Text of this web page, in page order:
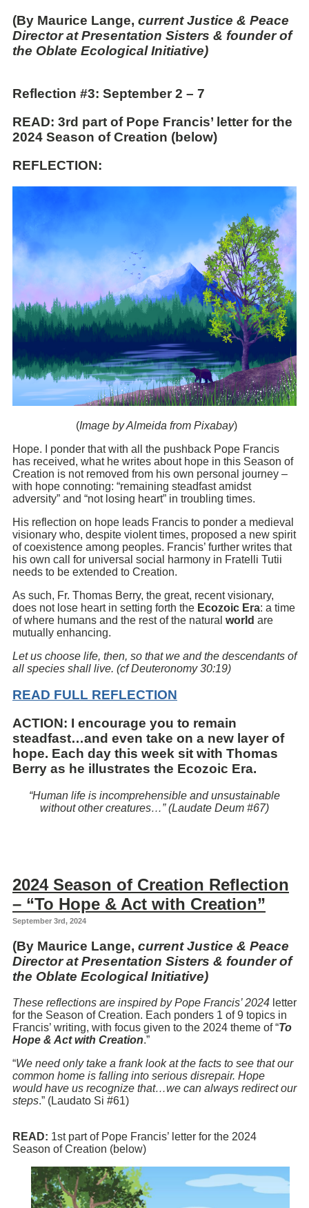
(By Maurice Lange, current Justice & Peace
Director at Presentation Sisters & founder of
the Oblate Ecological Initiative)
Reflection #3: September 2 – 7
READ: 3rd part of Pope Francis’ letter for the
2024 Season of Creation (below)
REFLECTION:
(Image by Almeida from Pixabay)
Hope. I ponder that with all the pushback Pope Francis
has received, what he writes about hope in this Season of
Creation is not removed from his own personal journey –
with hope connoting: “remaining steadfast amidst
adversity” and “not losing heart” in troubling times.
His reflection on hope leads Francis to ponder a medieval
visionary who, despite violent times, proposed a new spirit
of coexistence among peoples. Francis’ further writes that
his own call for universal social harmony in Fratelli Tutii
needs to be extended to Creation.
As such, Fr. Thomas Berry, the great, recent visionary,
does not lose heart in setting forth the Ecozoic Era: a time
of where humans and the rest of the natural world are
mutually enhancing.
Let us choose life, then, so that we and the descendants of
all species shall live. (cf Deuteronomy 30:19)
READ FULL REFLECTION
ACTION: I encourage you to remain
steadfast…and even take on a new layer of
hope. Each day this week sit with Thomas
Berry as he illustrates the Ecozoic Era.
“Human life is incomprehensible and unsustainable
without other creatures…” (Laudate Deum #67)
2024 Season of Creation Reflection
– “To Hope & Act with Creation”
September 3rd, 2024
(By Maurice Lange, current Justice & Peace
Director at Presentation Sisters & founder of
the Oblate Ecological Initiative)
These reflections are inspired by Pope Francis’ 2024 letter
for the Season of Creation. Each ponders 1 of 9 topics in
Francis’ writing, with focus given to the 2024 theme of “To
Hope & Act with Creation.”
“We need only take a frank look at the facts to see that our
common home is falling into serious disrepair. Hope
would have us recognize that…we can always redirect our
steps.” (Laudato Si #61)
READ: 1st part of Pope Francis’ letter for the 2024
Season of Creation (below)